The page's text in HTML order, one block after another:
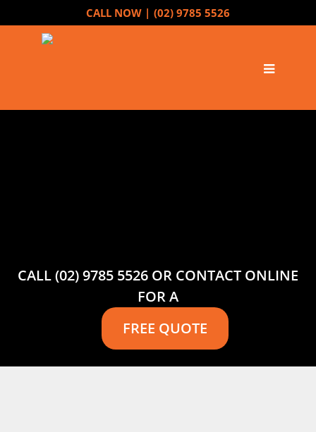
CALL NOW | (02) 9785 5526
CALL (02) 9785 5526 OR CONTACT ONLINE
FOR A
FREE QUOTE